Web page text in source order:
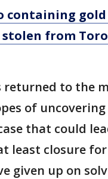
containing
stolen from
returned to the
of uncovering
that could
least closure
given up on